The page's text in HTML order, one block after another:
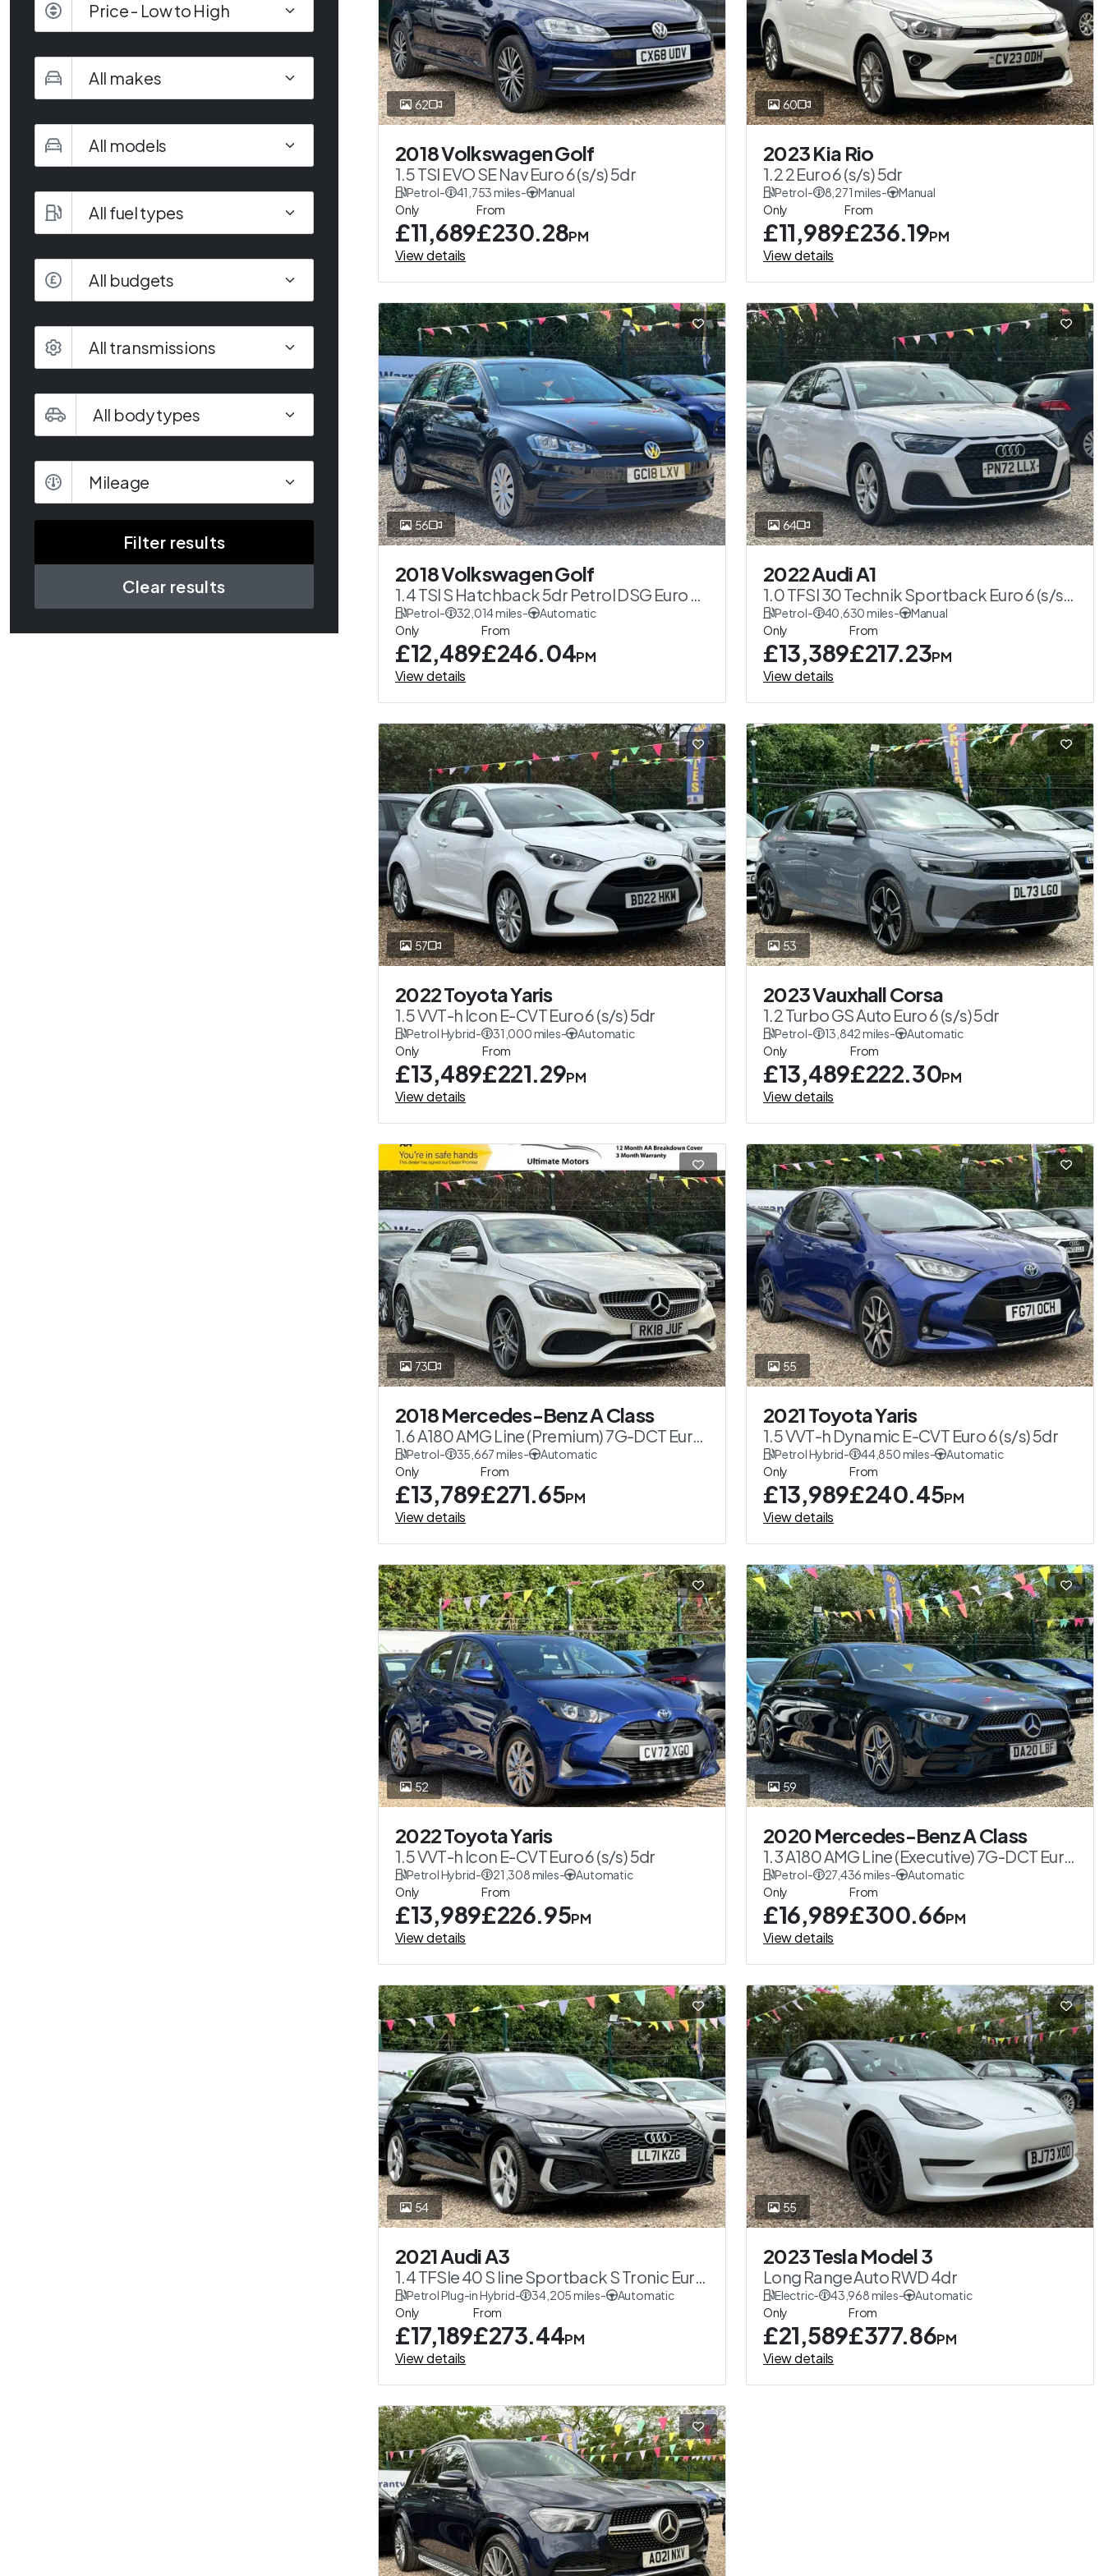
All budgets
Mileage
Clear results
62
2018 Volkswagen Golf
1.5 TSI EVO SE Nav Euro 6 (s/s) 5dr
Petrol- 41,753 miles-
Manual
Only
£11,689
From
£230.28PM
View details
60
2023 Kia Rio
1.2 2 Euro 6 (s/s) 5dr
Petrol- 8,271 miles-
Manual
Only
£11,989
From
£236.19PM
View details
56
2018 Volkswagen Golf
1.4 TSI S Hatchback 5dr Petrol DSG Euro 6
(s/s) (125 ps)
Petrol- 32,014 miles-
Automatic
Only
£12,489
From
£246.04PM
View details
64
2022 Audi A1
1.0 TFSI 30 Technik Sportback Euro 6 (s/s)
5drPetrol- 40,630 miles-
Manual
Only
£13,389
From
£217.23PM
View details
57
2022 Toyota Yaris
1.5 VVT-h Icon E-CVT Euro 6 (s/s) 5dr
Petrol Hybrid- 31,000 miles-
Automatic
Only
£13,489
From
£221.29PM
View details
53
2023 Vauxhall Corsa
1.2 Turbo GS Auto Euro 6 (s/s) 5dr
Petrol- 13,842 miles-
Automatic
Only
£13,489
From
£222.30PM
View details
73
2018 Mercedes-Benz A Class
1.6 A180 AMG Line (Premium) 7G-DCT Euro
6 (s/s) 5dr
Petrol- 35,667 miles-
Automatic
Only
£13,789
From
£271.65PM
View details
55
2021 Toyota Yaris
1.5 VVT-h Dynamic E-CVT Euro 6 (s/s) 5dr
Petrol Hybrid- 44,850 miles-
Automatic
Only
£13,989
From
£240.45PM
View details
52
2022 Toyota Yaris
1.5 VVT-h Icon E-CVT Euro 6 (s/s) 5dr
Petrol Hybrid- 21,308 miles-
Automatic
Only
£13,989
From
£226.95PM
View details
59
2020 Mercedes-Benz A Class
1.3 A180 AMG Line (Executive) 7G-DCT Euro
6 (s/s) 5dr
Petrol- 27,436 miles-
Automatic
Only
£16,989
From
£300.66PM
View details
54
2021 Audi A3
1.4 TFSIe 40 S line Sportback S Tronic Euro
6 (s/s) 5dr 13kWh
Petrol Plug-in Hybrid- 34,205 miles-
Automatic
Only
£17,189
From
£273.44PM
View details
55
2023 Tesla Model 3
Long Range Auto RWD 4dr
Electric- 43,968 miles-
Automatic
Only
£21,589
From
£377.86PM
View details